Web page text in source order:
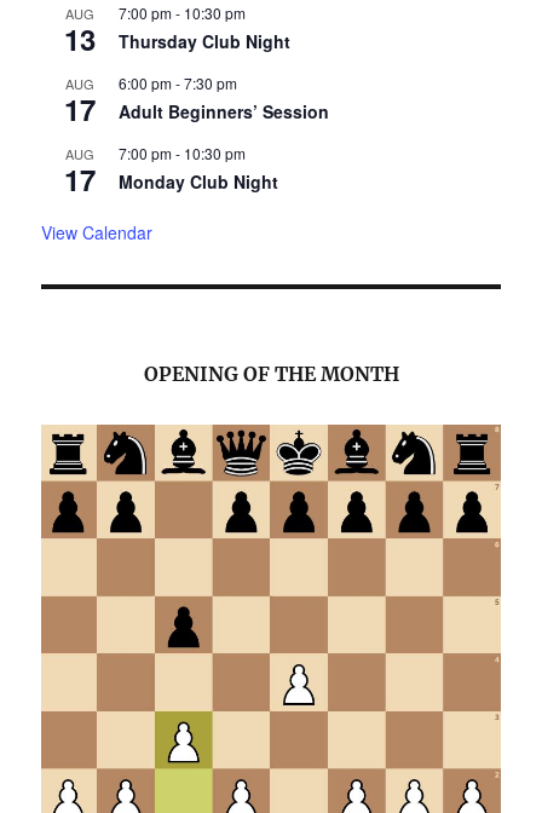
AUG
13
7:00 pm- 10:30 pm
Thursday Club Night
AUG
17
6:00 pm-7:30 pm
Adult Beginners’ Session
AUG
17
7:00 pm- 10:30 pm
Monday Club Night
View Calendar
OPENING OF THE MONTH